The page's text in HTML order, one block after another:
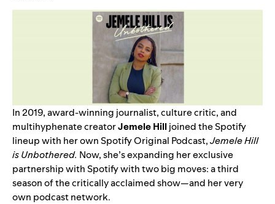
In 2019, award-winning journalist, culture critic, and
multihyphenate creatorJemele Hilljoined the Spotify
lineupwith her own Spotify Original Podcast,Jemele Hill
is Unbothered. Now, she’s expanding her exclusive
partnership with Spotify with two big moves: athird
seasonof the critically acclaimed show—and her very
own podcast network.